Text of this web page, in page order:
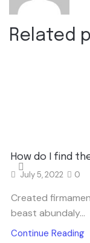
Related
How do I find
July 5, 2022
0
Created
beast abundaly...
Continue Reading